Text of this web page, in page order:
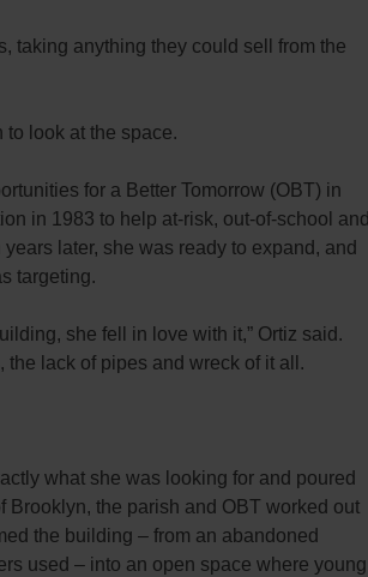
taking anything they could sell from the
to look at the space.
for a Better Tomorrow (OBT) in
in 1983 to help at-risk, out-of-school and
later, she was ready to expand, and
targeting.
she fell in love with it,” Ortiz said.
lack of pipes and wreck of it all.
what she was looking for and poured
Brooklyn, the parish and OBT worked out
the building – from an abandoned
used – into an open space where young